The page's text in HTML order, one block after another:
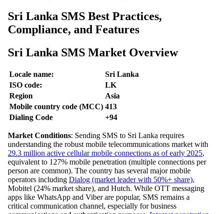
Sri Lanka SMS Best Practices,
Compliance, and Features
Sri Lanka SMS Market Overview
Locale name:
Sri Lanka
ISO code:
LK
Region
Asia
Mobile country code (MCC) 413
Dialing Code
+94
Market Conditions: Sending SMS to Sri Lanka requires
understanding the robust mobile telecommunications market with
29.3 million active cellular mobile connections as of early 2025,
equivalent to 127% mobile penetration (multiple connections per
person are common). The country has several major mobile
operators including Dialog (market leader with 50%+ share),
Mobitel (24% market share), and Hutch. While OTT messaging
apps like WhatsApp and Viber are popular, SMS remains a
critical communication channel, especially for business